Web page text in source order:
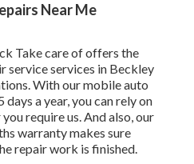
Near Me
Take care of offers the
service services in Beckley
With our mobile auto
a year, you can rely on
require us. And also, our
warranty makes sure
repair work is finished.